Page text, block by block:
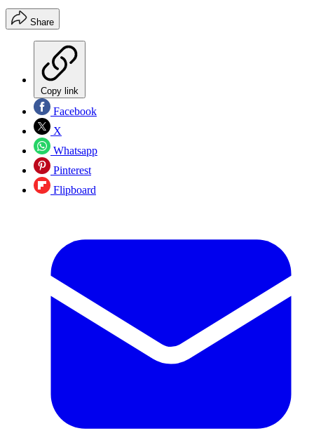
Share
Copy link
Facebook
X
Whatsapp
Pinterest
Flipboard